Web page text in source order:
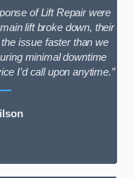
of Lift Repair were
lift broke down, their
issue faster than we
minimal downtime
I’d call upon anytime.”